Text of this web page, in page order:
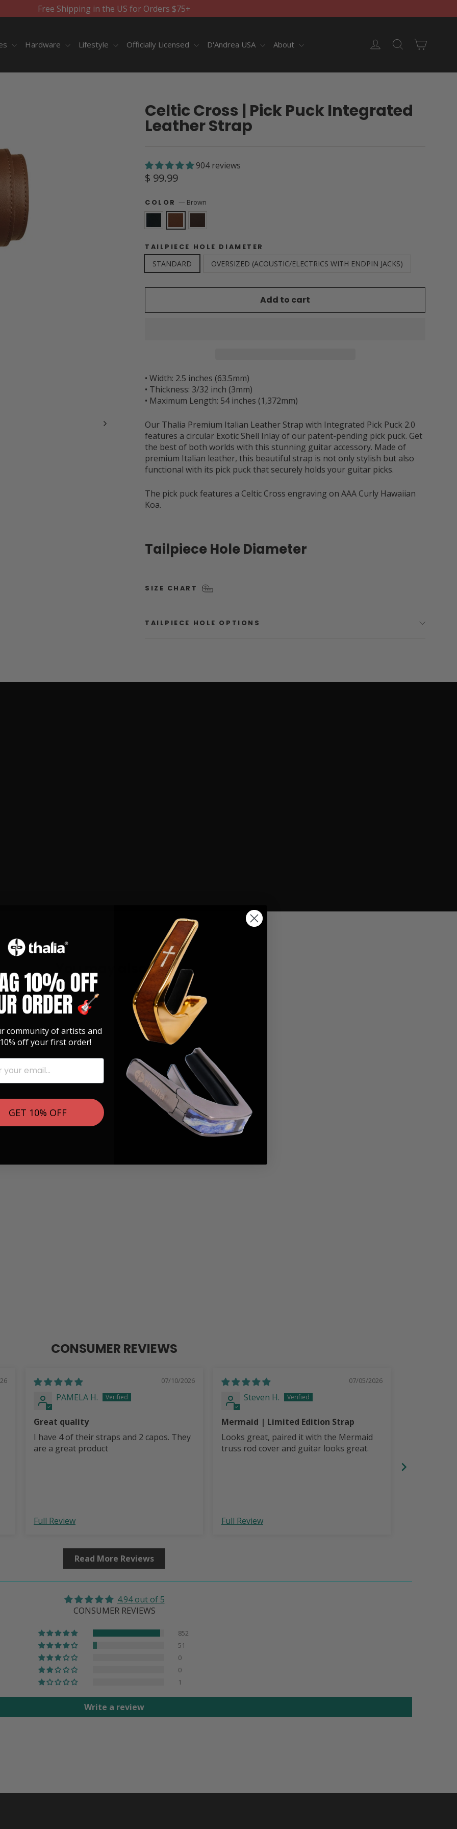
Free Shipping in the US for Orders $75+
Hardware Lifestyle Officially Licensed D'Andrea USA About Log in Search
Celtic Cross | Pick Puck Integrated
Leather Strap
904 reviews
Regular
$ 99.99
COLOR— Brown
TAILPIECE HOLE DIAMETER
STANDARD OVERSIZED (ACOUSTIC/ELECTRICS WITH ENDPIN JACKS)
Add to cart
• Width: 2.5 inches (63.5mm)
• Thickness: 3/32 inch (3mm)
• Maximum Length: 54 inches (1,372mm)
Our Thalia Premium Italian Leather Strap with Integrated Pick Puck 2.0
features a circular Exotic Shell Inlay of our patent-pending pick puck. Get
the best of both worlds with this stunning guitar accessory. Made of
premium Italian leather, this beautiful strap is not only stylish but also
functional with its pick puck that securely holds your guitar picks.
The pick puck features a Celtic Cross engraving on AAA Curly Hawaiian
Koa.
Tailpiece Hole Diameter
SIZE CHART
TAILPIECE HOLE OPTIONS
You may also like
CONSUMER REVIEWS
07/10/2026
PAMELA H.
Great quality
I have 4 of their straps and 2 capos. They
are a great product
Full Review
07/05/2026
Steven H.
Mermaid | Limited Edition Strap
Looks great, paired it with the Mermaid
truss rod cover and guitar looks great.
Full Review
Read More Reviews
4.94 out of 5
CONSUMER REVIEWS
852
51
0
0
1
Write a review
community of artists and
off your first order!
GET 10% OFF